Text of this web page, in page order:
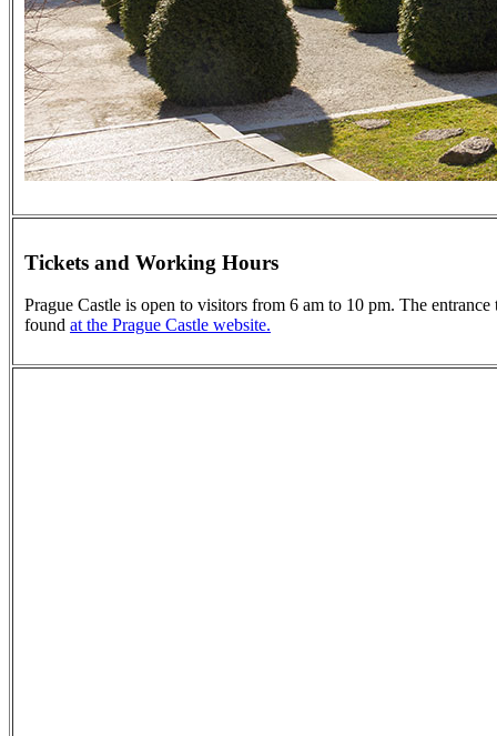
Tickets and Working Hours
Prague Castle is open to visitors from 6 am to 10 pm. The
found at the Prague Castle website.